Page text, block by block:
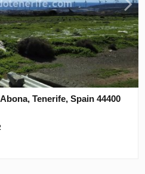
Tenerife, Spain 44400